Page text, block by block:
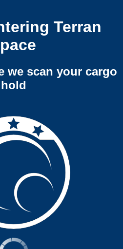
Terran
we scan your cargo
hold